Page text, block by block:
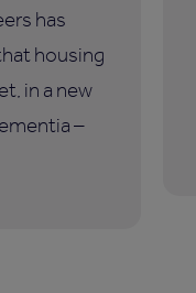
has
housing
in a new
–